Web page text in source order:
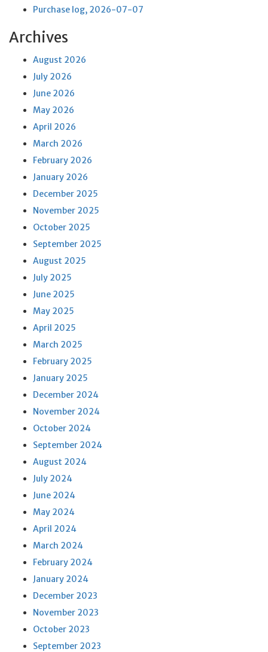
Purchase log, 2026-07-07
Archives
August 2026
July 2026
June 2026
May 2026
April 2026
March 2026
February 2026
January 2026
December 2025
November 2025
October 2025
September 2025
August 2025
July 2025
June 2025
May 2025
April 2025
March 2025
February 2025
January 2025
December 2024
November 2024
October 2024
September 2024
August 2024
July 2024
June 2024
May 2024
April 2024
March 2024
February 2024
January 2024
December 2023
November 2023
October 2023
September 2023